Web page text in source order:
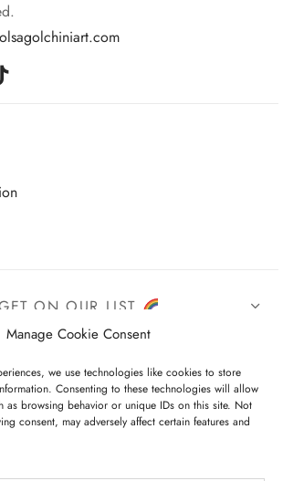
Manage Cookie Consent
we use technologies like cookies to store
Consenting to these technologies will allow
as browsing behavior or unique IDs on this site. Not
consent, may adversely affect certain features and
ON OUR LIST